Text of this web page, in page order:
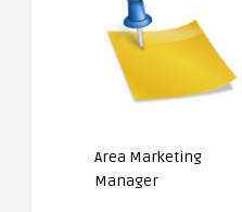
Area Marketing
Manager